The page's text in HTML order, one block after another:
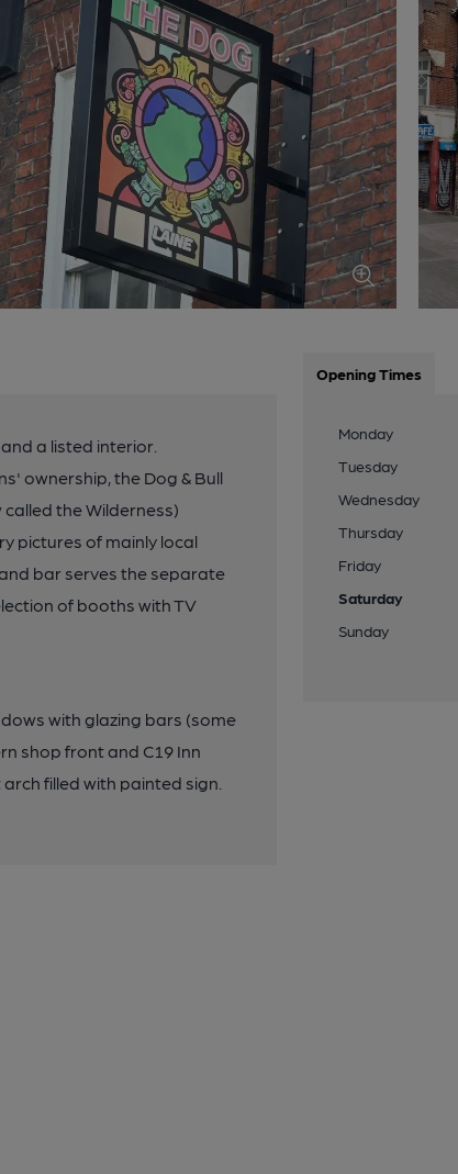
a listed interior.
ownership, the Dog & Bull
the Wilderness)
pictures of mainly local
bar serves the separate
of booths with TV
with glazing bars (some
shop front and C19 Inn
filled with painted sign.
Opening Times
Monday
Tuesday
Wednesday
Thursday
Friday
Saturday
Sunday